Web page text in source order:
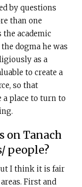
by questions
than one
academic
dogma he was
as a
to create a
so that
a place to turn to
on Tanach
people?
I think it is fair
First and